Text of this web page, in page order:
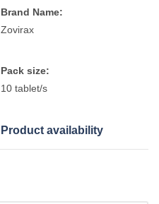
Brand Name:
Zovirax
Pack size:
10 tablet/s
Product availability